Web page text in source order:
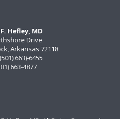
Hefley, MD
Drive
Arkansas 72118
(501) 663)-6455
663-4877